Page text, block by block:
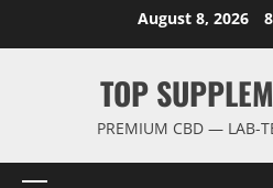
August 8, 2026
TOP
PREMIUM CBD — LAB-